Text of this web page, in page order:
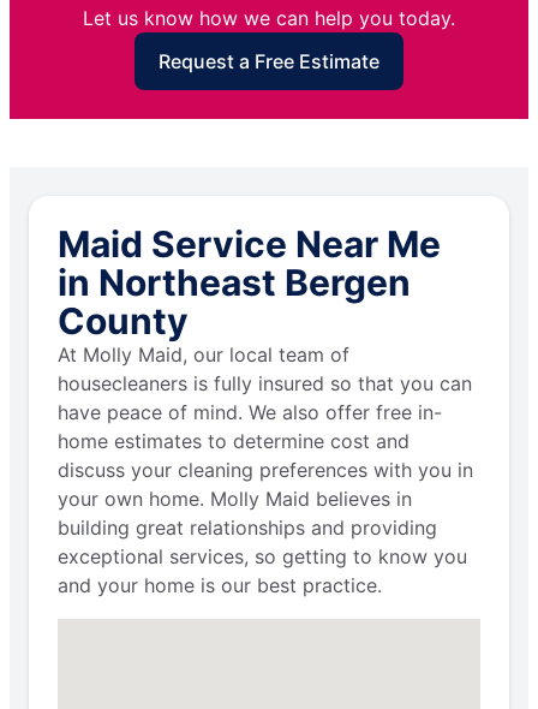
Let us know how we can help you today.
Request a Free Estimate
Maid Service Near Me
in Northeast Bergen
County
At Molly Maid, our local team of
housecleaners is fully insured so that you can
have peace of mind. We also offer free in-
home estimates to determine cost and
discuss your cleaning preferences with you in
your own home. Molly Maid believes in
building great relationships and providing
exceptional services, so getting to know you
and your home is our best practice.